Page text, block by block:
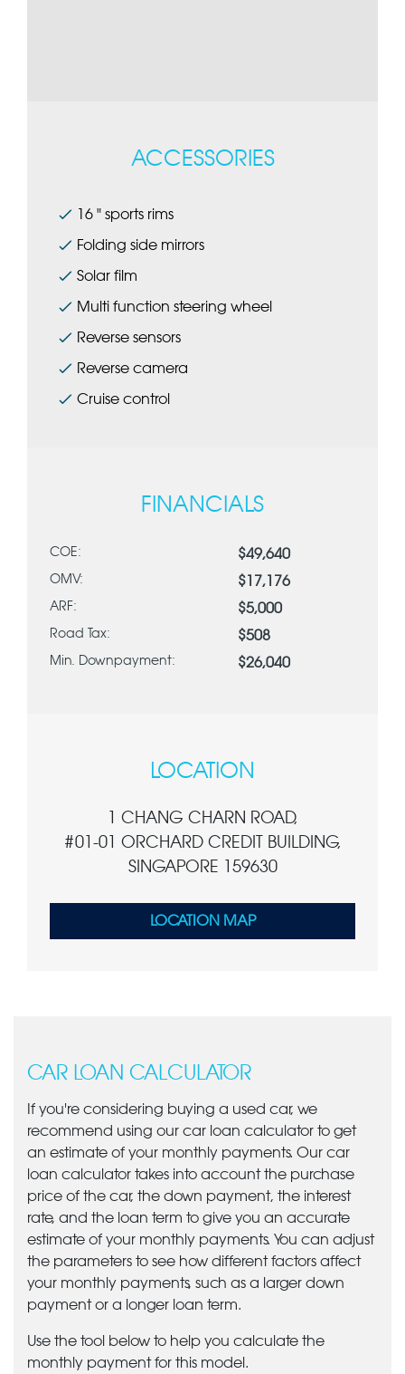
ACCESSORIES
16 " sports rims
Folding side mirrors
Solar film
Multi function steering wheel
Reverse sensors
Reverse camera
Cruise control
FINANCIALS
COE: $49,640
OMV: $17,176
ARF: $5,000
Road Tax: $508
Min. Downpayment: $26,040
LOCATION
1 CHANG CHARN ROAD,
#01-01 ORCHARD CREDIT BUILDING,
SINGAPORE 159630
LOCATION MAP
CAR LOAN CALCULATOR
If you're considering buying a used car, we
recommend using our car loan calculator to get
an estimate of your monthly payments. Our car
loan calculator takes into account the purchase
price of the car, the down payment, the interest
rate, and the loan term to give you an accurate
estimate of your monthly payments. You can adjust
the parameters to see how different factors affect
your monthly payments, such as a larger down
payment or a longer loan term.
Use the tool below to help you calculate the
monthly payment for this model.